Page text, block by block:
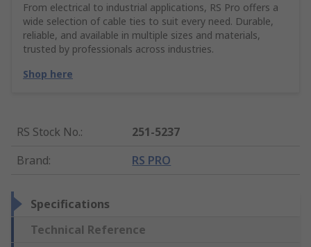
From electrical to industrial applications, RS Pro offers a
wide selection of cable ties to suit every need. Durable,
reliable, and available in multiple sizes and materials,
trusted by professionals across industries.
Shop here
RS Stock No.:
251-5237
Brand: RS PRO
Specifications
Technical Reference